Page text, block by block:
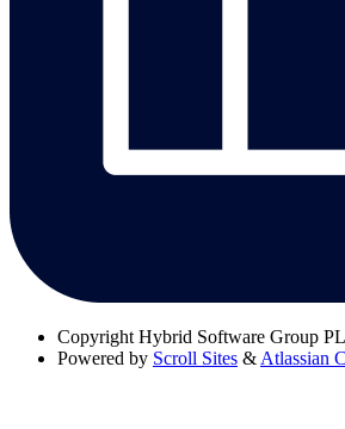
Copyright Hybrid Software Group
Powered by Scroll Sites & Atlassian